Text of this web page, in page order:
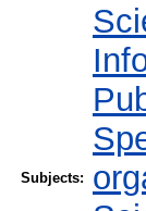
Subjects: